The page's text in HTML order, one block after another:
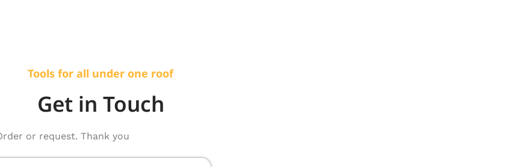
Tools for all under one roof
Get in Touch
or request. Thank you